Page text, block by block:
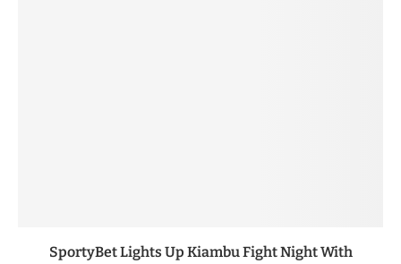
SportyBet Lights Up Kiambu Fight Night With